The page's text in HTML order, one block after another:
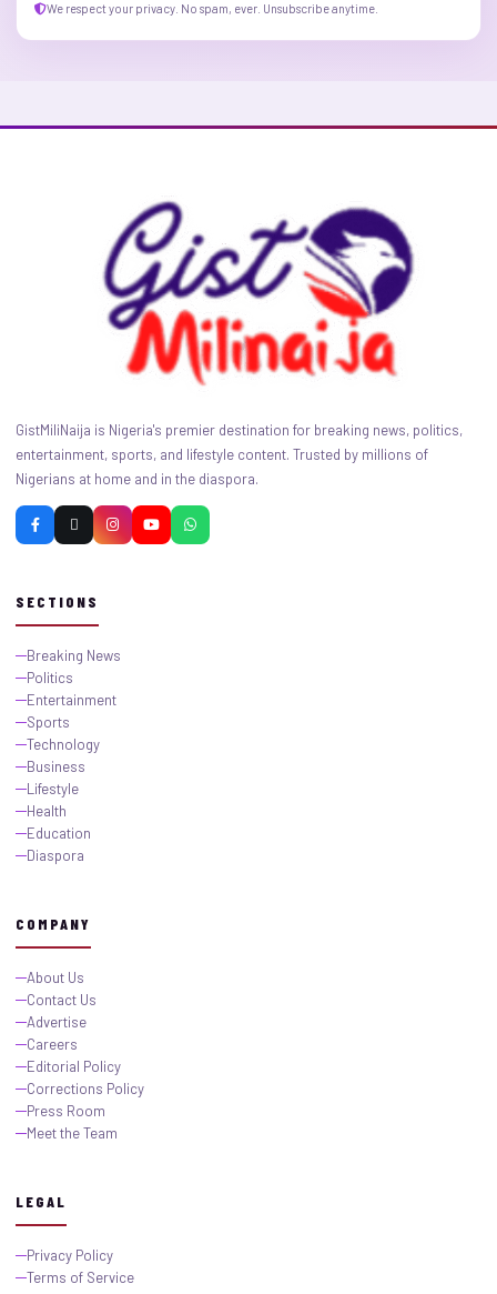
We respect your privacy. No spam, ever. Unsubscribe anytime.
GistMiliNaija is Nigeria's premier destination for breaking news, politics,
entertainment, sports, and lifestyle content. Trusted by millions of
Nigerians at home and in the diaspora.
SECTIONS
Breaking News
Politics
Entertainment
Sports
Technology
Business
Lifestyle
Health
Education
Diaspora
COMPANY
About Us
Contact Us
Advertise
Careers
Editorial Policy
Corrections Policy
Press Room
Meet the Team
LEGAL
Privacy Policy
Terms of Service